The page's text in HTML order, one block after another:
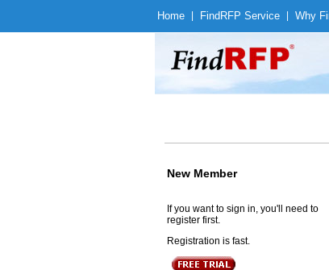
Home Find RFP Service Why
New Member
If you want to sign in, you'll need to
register first.
Registration is fast.